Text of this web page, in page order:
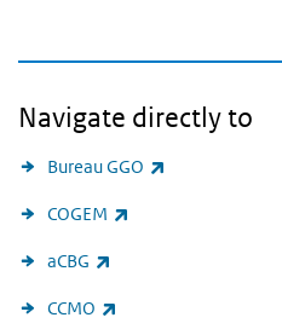
Navigate directly to
Bureau GGO
COGEM
aCBG
CCMO